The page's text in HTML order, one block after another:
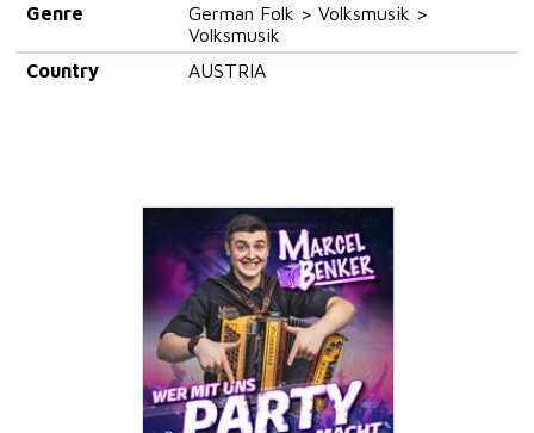
Genre
German Folk > Volksmusik >
Volksmusik
Country
AUSTRIA